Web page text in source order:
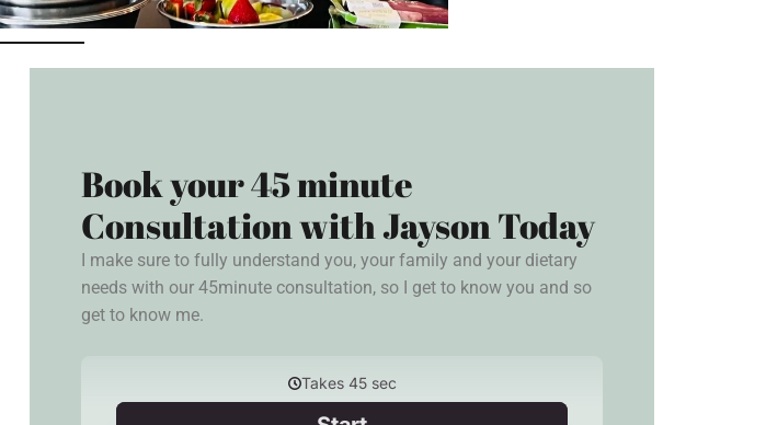
Book your 45 minute
Consultation with Jayson Today
I make sure to fully understand you, your family and your dietary
needs with our 45minute consultation, so I get to know you and so
get to know me.